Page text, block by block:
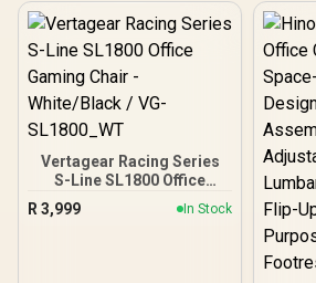
Vertagear Racing Series
S-Line SL1800 Office
Gaming Chair -
White/Black / VG-
R 3,999 In Stock